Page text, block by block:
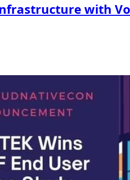
with